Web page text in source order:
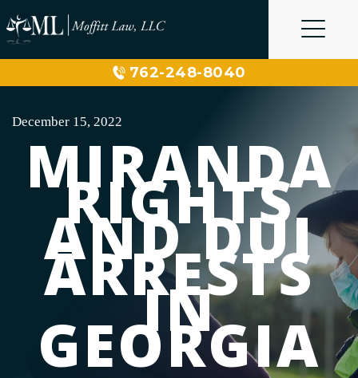
to
content
762-248-8040
December 15, 2022
MIRANDA
RIGHTS
AND DUI
ARRESTS
IN
GEORGIA